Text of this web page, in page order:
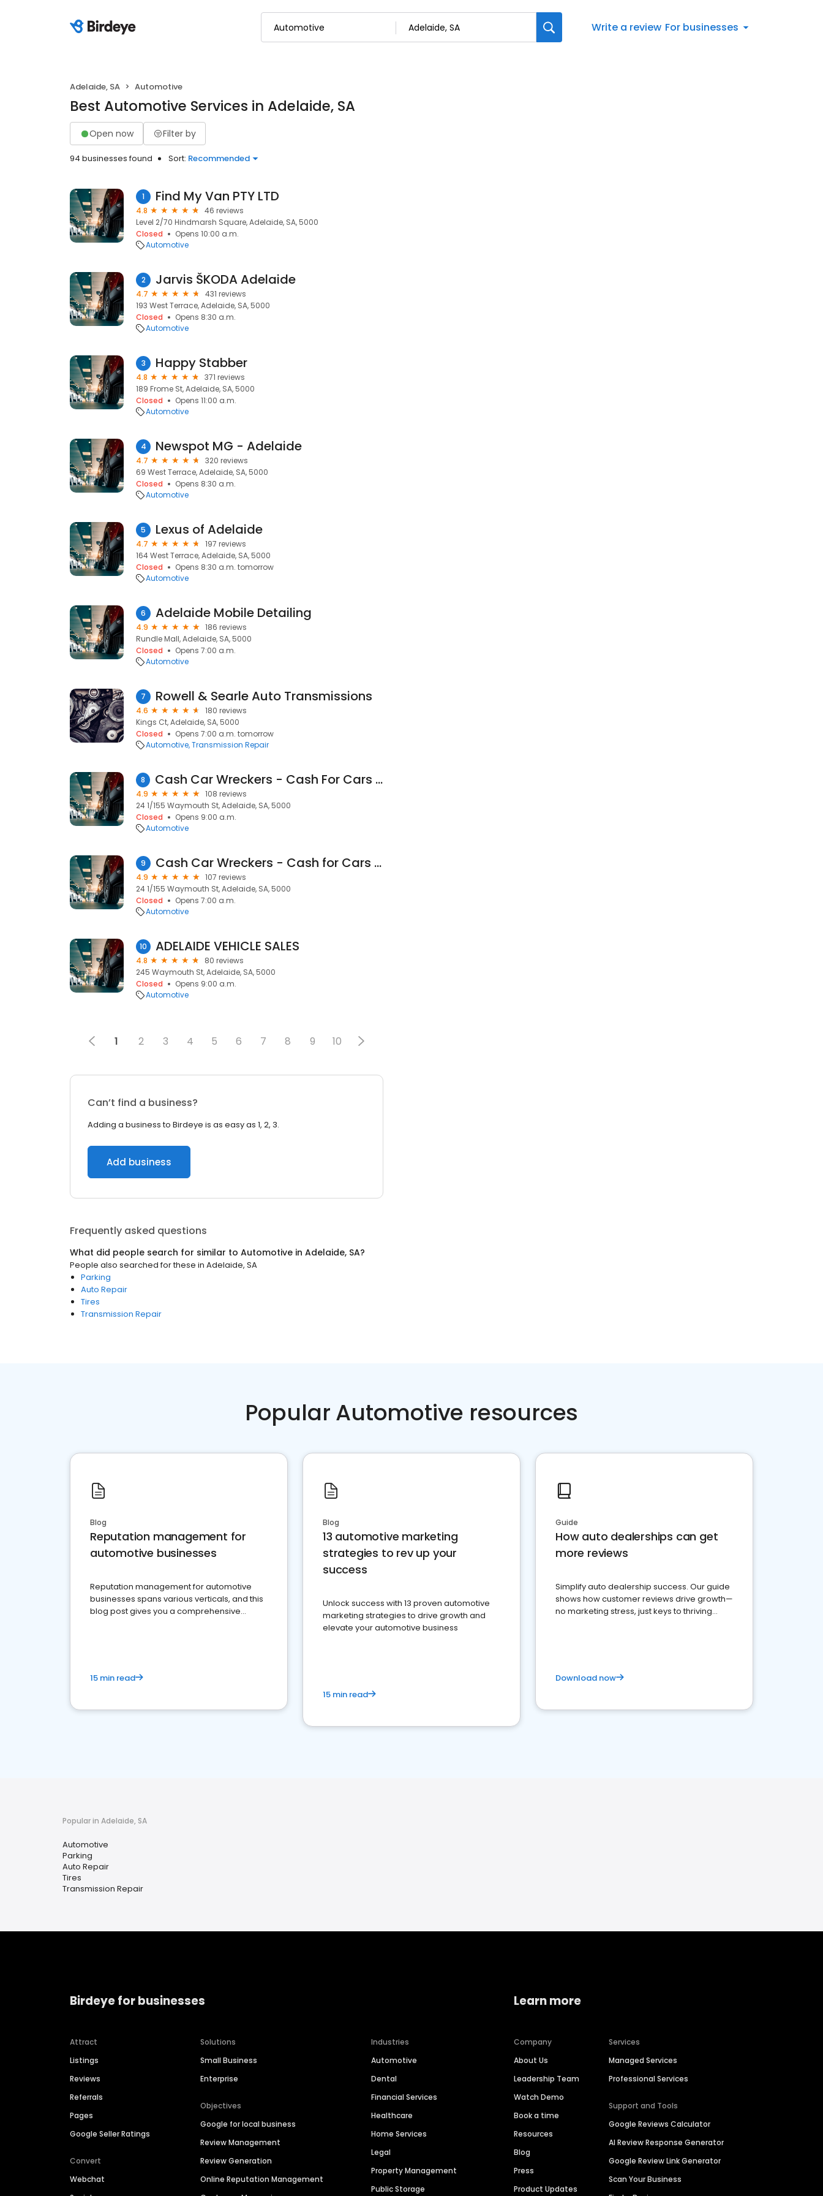
Write a review For businesses
Adelaide, SA Automotive
Best Automotive Services in Adelaide, SA
Open now Filter by
94 businesses found Sort: Recommended
1 Find My Van PTY LTD
4.8
46 reviews
Level 2/70 Hindmarsh Square, Adelaide, SA, 5000
Closed
Opens 10:00 a.m.
Automotive
2 Jarvis ŠKODA Adelaide
4.7
431 reviews
193 West Terrace, Adelaide, SA, 5000
Closed
Opens 8:30 a.m.
Automotive
3 Happy Stabber
4.8
371 reviews
189 Frome St, Adelaide, SA, 5000
Closed
Opens 11:00 a.m.
Automotive
4 Newspot MG - Adelaide
4.7
320 reviews
69 West Terrace, Adelaide, SA, 5000
Closed
Opens 8:30 a.m.
Automotive
5 Lexus of Adelaide
4.7
197 reviews
164 West Terrace, Adelaide, SA, 5000
Closed
Opens 8:30 a.m. tomorrow
Automotive
6 Adelaide Mobile Detailing
4.9
186 reviews
Rundle Mall, Adelaide, SA, 5000
Closed
Opens 7:00 a.m.
Automotive
7 Rowell & Searle Auto Transmissions
4.6
180 reviews
Kings Ct, Adelaide, SA, 5000
Closed
Opens 7:00 a.m. tomorrow
Automotive Transmission Repair
8 Cash Car Wreckers - Cash For Cars Adelaide
4.9
108 reviews
24 1/155 Waymouth St, Adelaide, SA, 5000
Closed
Opens 9:00 a.m.
Automotive
9 Cash Car Wreckers - Cash for Cars Adelaide
4.9
107 reviews
24 1/155 Waymouth St, Adelaide, SA, 5000
Closed
Opens 7:00 a.m.
Automotive
10 ADELAIDE VEHICLE SALES
4.8
80 reviews
245 Waymouth St, Adelaide, SA, 5000
Closed
Opens 9:00 a.m.
Automotive
1 2 3 4 5 6 7 8 9 10
Can’t find a business?
Adding a business to Birdeye is as easy as 1, 2, 3.
Add business
Frequently asked questions
What did people search for similar to Automotive in Adelaide, SA?
People also searched for these in Adelaide, SA
Parking
Auto Repair
Tires
Transmission Repair
Popular Automotive resources
Blog
Reputation management for
automotive businesses
Reputation management for automotive
businesses spans various verticals, and this
blog post gives you a comprehensive
15 min read
Blog
13 automotive marketing
strategies to rev up your
success
Unlock success with 13 proven automotive
marketing strategies to drive growth and
elevate your automotive business
15 min read
Guide
How auto dealerships can get
more reviews
Simplify auto dealership success. Our guide
shows how customer reviews drive growth—
no marketing stress, just keys to thriving
Download now
Popular in Adelaide, SA
Automotive
Parking
Auto Repair
Tires
Transmission Repair
Birdeye for businesses
Attract
Listings
Reviews
Referrals
Pages
Google Seller Ratings
Convert
Webchat
Solutions
Small Business
Enterprise
Objectives
Google for local business
Review Management
Review Generation
Online Reputation Management
Industries
Automotive
Dental
Financial Services
Healthcare
Home Services
Legal
Property Management
Public Storage
Learn more
Company
About Us
Leadership Team
Watch Demo
Book a time
Resources
Blog
Press
Product Updates
Services
Managed Services
Professional Services
Support and Tools
Google Reviews Calculator
AI Review Response Generator
Google Review Link Generator
Scan Your Business